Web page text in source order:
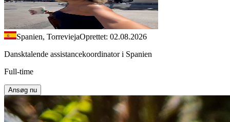
Spanien, TorreviejaOprettet: 02.08.2026
Dansktalende assistancekoordinator i Spanien
Full-time
Ansøg nu